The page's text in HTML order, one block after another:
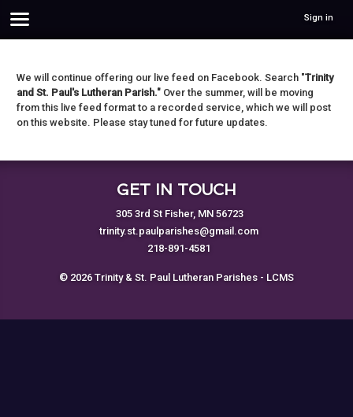
Sign in
We will continue offering our live feed on Facebook. Search "Trinity
and St. Paul's Lutheran Parish." Over the summer, will be moving
from this live feed format to a recorded service, which we will post
on this website. Please stay tuned for future updates.
GET IN TOUCH
305 3rd St Fisher, MN 56723
trinity.st.paulparishes@gmail.com
218-891-4581
© 2026 Trinity & St. Paul Lutheran Parishes - LCMS